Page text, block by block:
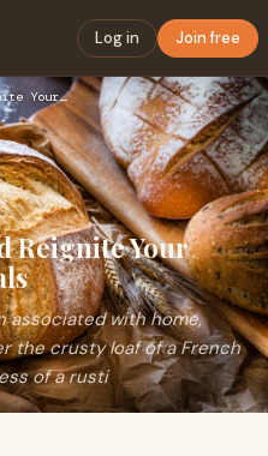
Log in Join free
Buy Fresh Bread and Reignite Your Love for Simple Meals
Reignite Your
associated with home,
the crusty loaf of a French
of a rusti